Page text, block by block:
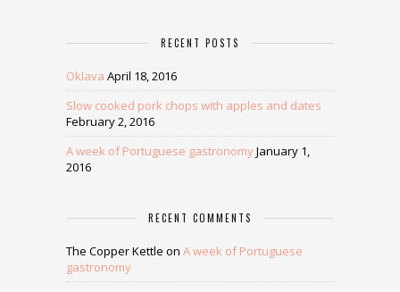
RECENT POSTS
Oklava April 18, 2016
Slow cooked pork chops with apples and dates
February 2, 2016
A week of Portuguese gastronomyJanuary 1,
2016
RECENT COMMENTS
The Copper Kettle on A week of Portuguese
gastronomy